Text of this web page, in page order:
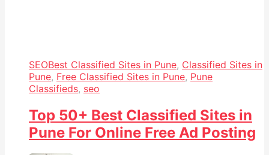
SEOBest Classified Sites in Pune, Classified Sites in
Pune, Free Classified Sites in Pune, Pune
Classifieds, seo
Top 50+ Best Classified Sites in
Pune For Online Free Ad Posting